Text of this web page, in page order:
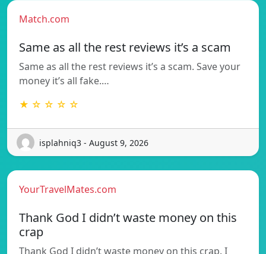
Match.com
Same as all the rest reviews it’s a scam
Same as all the rest reviews it’s a scam. Save your
money it’s all fake.…
★ ☆ ☆ ☆ ☆
isplahniq3 - August 9, 2026
YourTravelMates.com
Thank God I didn’t waste money on this
crap
Thank God I didn’t waste money on this crap. I